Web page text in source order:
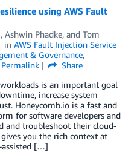
using AWS Fault
, Ashwin Phadke, and Tom
in AWS Fault Injection Service
& Governance,
Permalink
Share
is an important goal
increase system
Honeycomb.io is a fast and
for software developers and
and troubleshoot their cloud-
you the rich context at
assisted […]